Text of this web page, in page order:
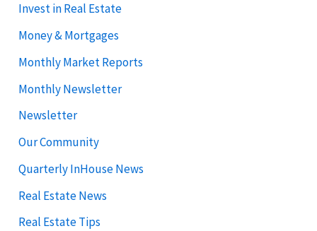
Invest in Real Estate
Money & Mortgages
Monthly Market Reports
Monthly Newsletter
Newsletter
Our Community
Quarterly InHouse News
Real Estate News
Real Estate Tips